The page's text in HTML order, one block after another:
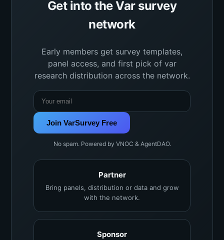
Get into the Var survey
network
Early members get survey templates,
panel access, and first pick of var
research distribution across the network.
Join VarSurvey Free
No spam. Powered by VNOC & AgentDAO.
Partner
Bring panels, distribution or data and grow
with the network.
Sponsor